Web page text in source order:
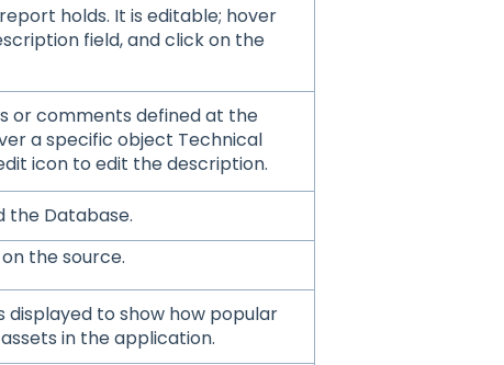
holds. It is editable; hover
field, and click on the
or comments defined at the
a specific object Technical
icon to edit the description.
the Database.
the source.
displayed to show how popular
in the application.